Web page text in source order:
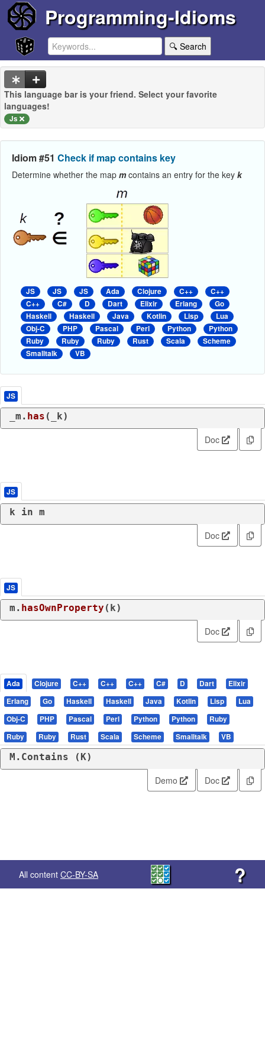
Programming-Idioms
🔍 Search
This language bar is your friend. Select your favorite
languages!
Js
Idiom #51 Check if map contains key
Determine whether the map mcontains an entry for the key k
JS JS JS Ada Clojure C++
C++
C++
C# D Dart Elixir Erlang
Go
Haskell
Haskell Java Kotlin Lisp
Lua
Obj-C
PHP Pascal Perl Python
Python
Ruby
Ruby Ruby Rust Scala
Scheme
Smalltalk
VB
JS
_m. has (_k)
Doc
JS
k in m
Doc
JS
m. hasOwnProperty (k)
Doc
Ada Clojure C++ C++ C++ C# D Dart
Elixir
Erlang
Go Haskell Haskell Java Kotlin Lisp
Lua
Obj-C
PHP Pascal Perl Python Python
Ruby
Ruby
Ruby Rust Scala Scheme Smalltalk VB
M.Contains (K)
Demo Doc
All content CC-BY-SA ?